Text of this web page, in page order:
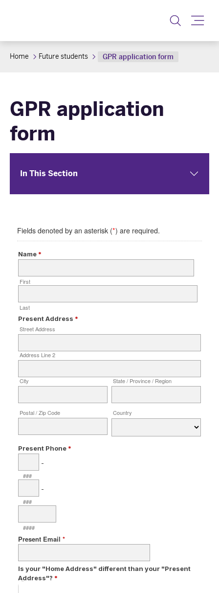
Home Future students GPR application form
GPR application
form
In This Section